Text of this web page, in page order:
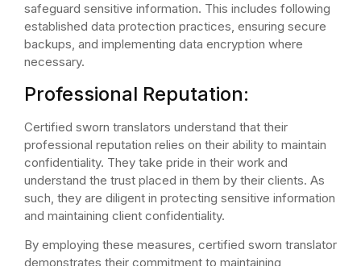
safeguard sensitive information. This includes following
established data protection practices, ensuring secure
backups, and implementing data encryption where
necessary.
Professional Reputation:
Certified sworn translators understand that their
professional reputation relies on their ability to maintain
confidentiality. They take pride in their work and
understand the trust placed in them by their clients. As
such, they are diligent in protecting sensitive information
and maintaining client confidentiality.
By employing these measures, certified sworn translator
demonstrates their commitment to maintaining